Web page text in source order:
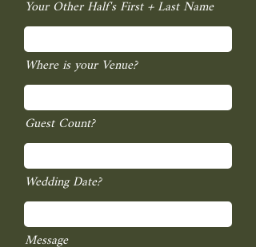
Your Other Half's First + Last Name
Where is your Venue?
Guest Count?
Wedding Date?
Message